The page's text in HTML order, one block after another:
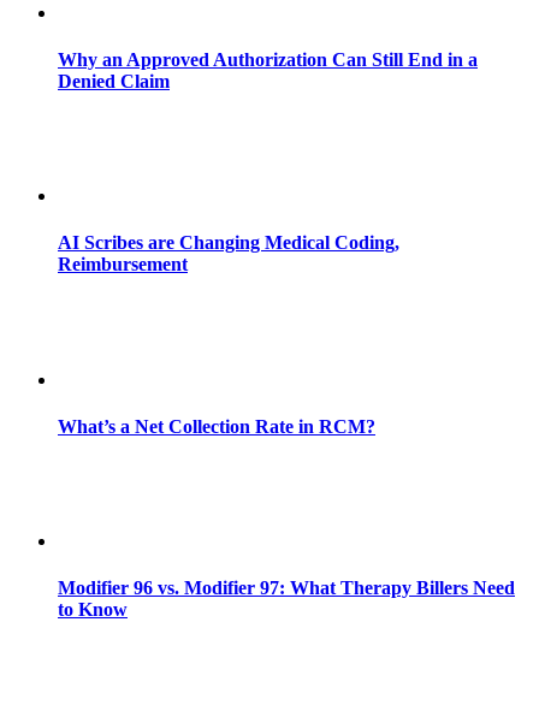
Why an Approved Authorization Can Still End in a
Denied Claim
AI Scribes are Changing Medical Coding,
Reimbursement
What’s a Net Collection Rate in RCM?
Modifier 96 vs. Modifier 97: What Therapy Billers Need
to Know